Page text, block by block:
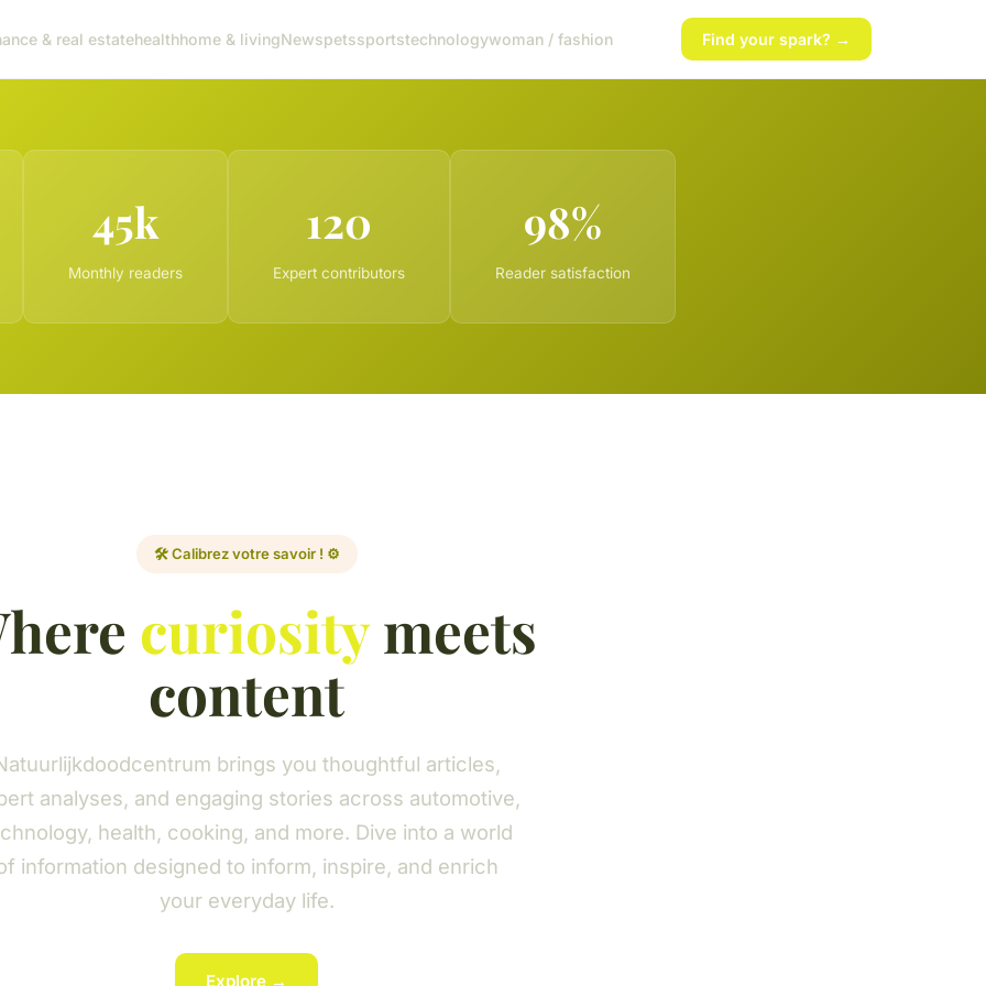
& real estatehealthhome & livingNewspetssportstechnologywoman / fashion Find your spark? →
45k
Monthly readers
120
Expert contributors
98%
Reader satisfaction
🛠️ Calibrez votre savoir ! ⚙️
curiositymeets
content
brings you thoughtful articles,
analyses, and engaging stories across automotive,
health, cooking, and more. Dive into a world
information designed to inform, inspire, and enrich
your everyday life.
Explore →